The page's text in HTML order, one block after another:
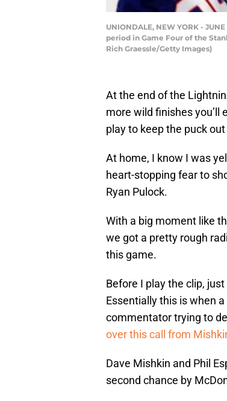
UNIONDALE, NEW YORK -
period in Game Four of the
Rich Graessle/Getty Images)
At the end of the
more wild finishes you’ll
play to keep the puck
At home, I know I was
heart-stopping fear to
Ryan Pulock.
With a big moment like
we got a pretty rough
this game.
Before I play the clip,
Essentially this is when
commentator trying to
over this call from
Dave Mishkin and Phil
second chance by